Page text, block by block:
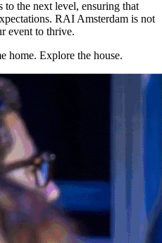
to the next level, ensuring that
RAI Amsterdam is not
event to thrive.
home. Explore the house.